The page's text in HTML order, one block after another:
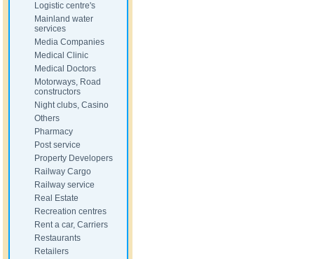
Logistic centre's
Mainland water
services
Media Companies
Medical Clinic
Medical Doctors
Motorways, Road
constructors
Night clubs, Casino
Others
Pharmacy
Post service
Property Developers
Railway Cargo
Railway service
Real Estate
Recreation centres
Rent a car, Carriers
Restaurants
Retailers